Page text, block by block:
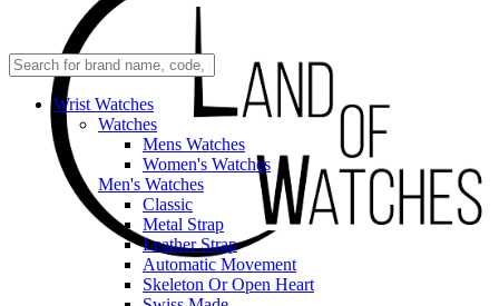
Wrist Watches
Watches
Mens Watches
Women's Watches
Men's Watches
Classic
Metal Strap
Leather Strap
Automatic Movement
Skeleton Or Open Heart